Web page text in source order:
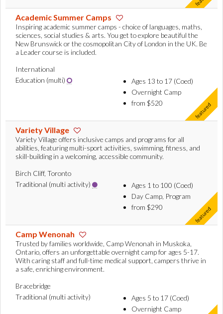
Academic Summer Camps
Inspiring academic summer camps - choice of languages, maths,
sciences, social studies & arts. You get to explore beautiful the
New Brunswick or the cosmopolitan City of London in the UK. Be
a Leader course is included.
International
Education (multi)
Ages 13 to 17 (Coed)
Overnight Camp
from $520
Variety Village
Variety Village offers inclusive camps and programs for all
abilities, featuring multi-sport activities, swimming, fitness, and
skill-building in a welcoming, accessible community.
Birch Cliff, Toronto
Traditional (multi activity)
Ages 1 to 100 (Coed)
Day Camp, Program
from $290
Camp Wenonah
Trusted by families worldwide, Camp Wenonah in Muskoka,
Ontario, offers an unforgettable overnight camp for ages 5-17.
With caring staff and full-time medical support, campers thrive in
a safe, enriching environment.
Bracebridge
Traditional (multi activity)
Ages 5 to 17 (Coed)
Overnight Camp